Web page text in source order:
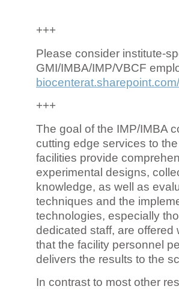
+++
Please consider institute-
GMI/IMBA/IMP/VBCF
+++
The goal of the IMP/IMBA
cutting edge services to
facilities provide
experimental designs,
knowledge, as well as
techniques and the
technologies, especially
dedicated staff, are offered
that the facility personnel
delivers the results to the
In contrast to most other